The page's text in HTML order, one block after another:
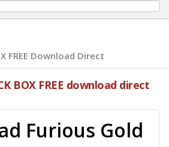
FREE Download Direct
BOX FREE download direct
Furious Gold